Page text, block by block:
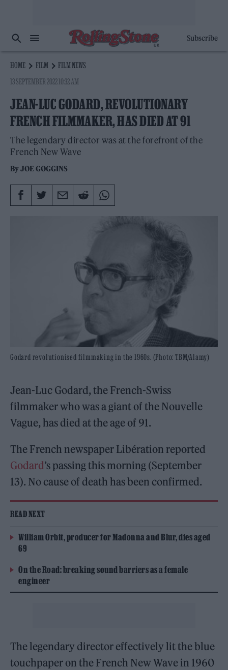
Subscribe
HOME FILM
FILM NEWS
13 SEPTEMBER 2022 10:32 AM
JEAN-LUC GODARD, REVOLUTIONARY
FRENCH FILMMAKER, HAS DIED AT 91
The legendary director was at the forefront of the
French New Wave
ByJOE GOGGINS
Godard revolutionised filmmaking in the 1960s. (Photo: TBM/Alamy)
Jean-Luc Godard, the French-Swiss
filmmaker who was a giant of the Nouvelle
Vague, has died at the age of 91.
The French newspaper Libération reported
Godard’s passing this morning (September
13). No cause of death has been confirmed.
READ NEXT
William Orbit, producer for Madonna and Blur, dies aged
69
On the Road: breaking sound barriers as a female
engineer
The legendary director effectively lit the blue
touchpaper on the French New Wave in 1960